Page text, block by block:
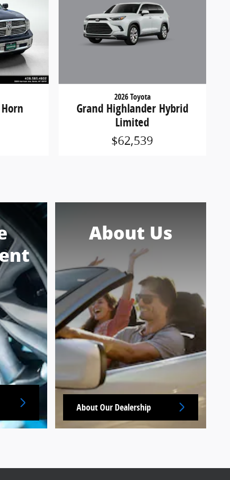
2026 Toyota
Grand Highlander Hybrid
Limited
$62,539
About Us
About Our Dealership